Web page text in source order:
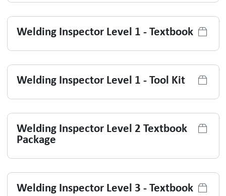
Welding Inspector Level 1 - Textbook
Welding Inspector Level 1 - Tool Kit
Welding Inspector Level 2 Textbook
Package
Welding Inspector Level 3 - Textbook